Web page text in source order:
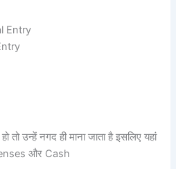
तो उन्हें नगद ही माना जाता है इसलिए यहां
और Cash